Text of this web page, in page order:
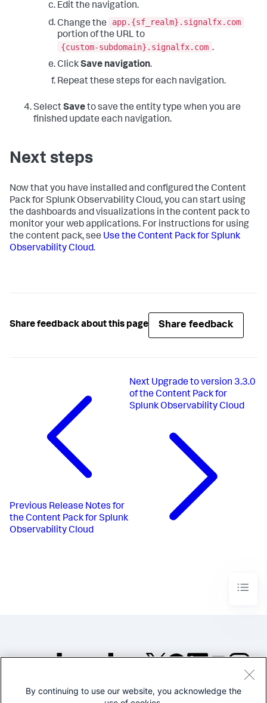
Edit the navigation.
Change the
app.{sf_realm}.signalfx.com
portion of the URL to
{custom-subdomain}.signalfx.com .
ClickSave navigation.
Repeat these steps for each navigation.
SelectSaveto save the entity type when you are
finished update each navigation.
Next steps
Now that you have installed and configured the Content
Pack for Splunk Observability Cloud, you can start using
the dashboards and visualizations in the content pack to
monitor your web applications. For instructions for using
the content pack, see Use the Content Pack for Splunk
Observability Cloud.
Share feedback about this page Share feedback
Previous Release Notes for
the Content Pack for Splunk
Observability Cloud
Next Upgrade to version 3.3.0
of the Content Pack for
Splunk Observability Cloud
©2005-2026 Splunk Inc. All
By continuing to use our website, you acknowledge the